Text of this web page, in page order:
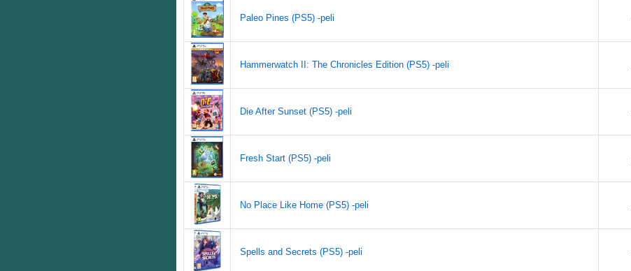
Paleo Pines (PS5) -peli
Hammerwatch II: The Chronicles Edition (PS5) -peli
Die After Sunset (PS5) -peli
Fresh Start (PS5) -peli
No Place Like Home (PS5) -peli
Spells and Secrets (PS5) -peli